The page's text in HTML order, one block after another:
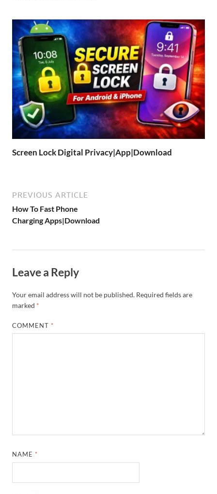
Screen Lock Digital Privacy|App|Download
PREVIOUS ARTICLE
How To Fast Phone
Charging Apps|Download
Leave a Reply
Your email address will not be published. Required fields are
marked *
COMMENT *
NAME *